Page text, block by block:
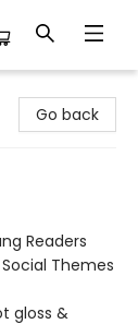
Go back
Readers
Themes
gloss &